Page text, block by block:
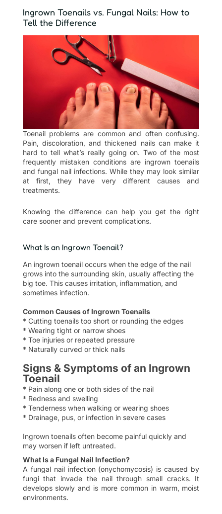
Ingrown Toenails vs. Fungal Nails: How to
Tell the Difference
Toenail problems are common and often confusing.
Pain, discoloration, and thickened nails can make it
hard to tell what’s really going on. Two of the most
frequently mistaken conditions are ingrown toenails
and fungal nail infections. While they may look similar
at first, they have very different causes and
treatments.
Knowing the difference can help you get the right
care sooner and prevent complications.
What Is an Ingrown Toenail?
An ingrown toenail occurs when the edge of the nail
grows into the surrounding skin, usually affecting the
big toe. This causes irritation, inflammation, and
sometimes infection.
Common Causes of Ingrown Toenails
* Cutting toenails too short or rounding the edges
* Wearing tight or narrow shoes
* Toe injuries or repeated pressure
* Naturally curved or thick nails
Signs & Symptoms of an Ingrown
Toenail
* Pain along one or both sides of the nail
* Redness and swelling
* Tenderness when walking or wearing shoes
* Drainage, pus, or infection in severe cases
Ingrown toenails often become painful quickly and
may worsen if left untreated.
What Is a Fungal Nail Infection?
A fungal nail infection (onychomycosis) is caused by
fungi that invade the nail through small cracks. It
develops slowly and is more common in warm, moist
environments.